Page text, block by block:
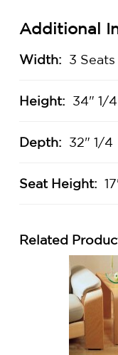
Additional
Width: 3
Height: 34" 1/4
Depth: 32" 1/4
Seat Height:
Related